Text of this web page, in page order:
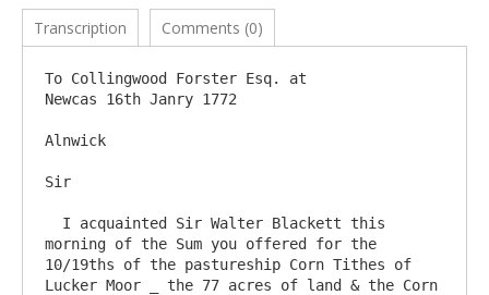
Transcription Comments (0)
To Collingwood Forster Esq. at
Newcas 16th Janry 1772
Alnwick
Sir
morning of the Sum you offered for the
10/19ths of the pastureship Corn Tithes of
Lucker Moor _ the 77 acres of land & the Corn